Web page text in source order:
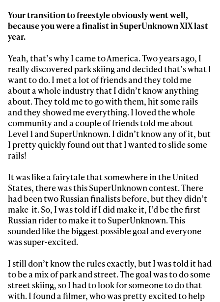
Your transition to freestyle obviously went well,
because you were a finalist in SuperUnknown XIX last
year.
Yeah, that’s why I came to America. Two years ago, I
really discovered park skiing and decided that’s what I
want to do. I met a lot of friends and they told me
about a whole industry that I didn’t know anything
about. They told me to go with them, hit some rails
and they showed me everything. I loved the whole
community and a couple of friends told me about
Level 1 and SuperUnknown. I didn’t know any of it, but
I pretty quickly found out that I wanted to slide some
rails!
It was like a fairytale that somewhere in the United
States, there was this SuperUnknown contest. There
had been two Russian finalists before, but they didn’t
make it. So, I was told if I did make it, I’d be the first
Russian rider to make it to SuperUnknown. This
sounded like the biggest possible goal and everyone
was super-excited.
I still don’t know the rules exactly, but I was told it had
to be a mix of park and street. The goal was to do some
street skiing, so I had to look for someone to do that
with. I found a filmer, who was pretty excited to help